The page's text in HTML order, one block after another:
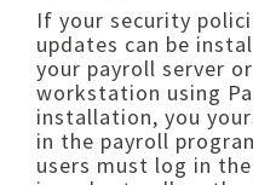
If your security
updates can be
your payroll server
workstation using
installation, you
in the payroll
users must log in